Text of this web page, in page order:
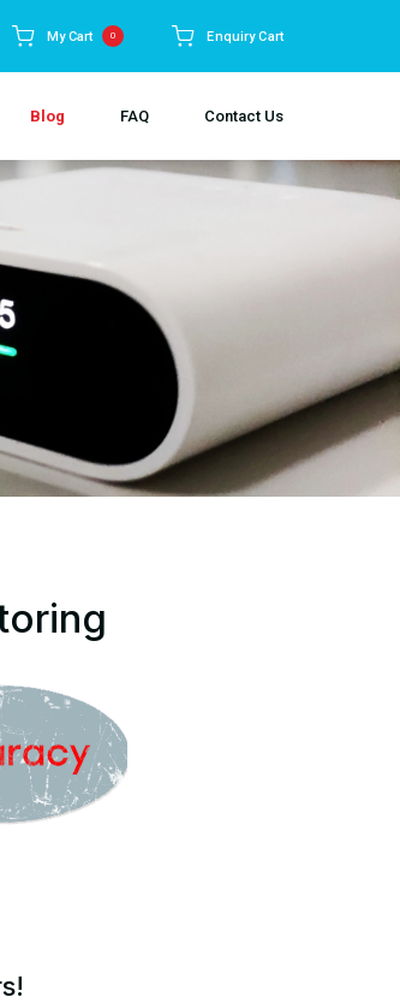
My Cart 0 Enquiry Cart
Blog FAQ Contact Us